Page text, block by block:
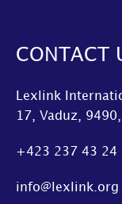
CONTACT
Lexlink
17, Vaduz,
+423 237 43 24
info@lexlink.org